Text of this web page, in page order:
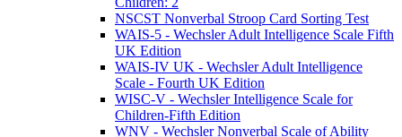
NSCST Nonverbal Stroop Card Sorting Test
WAIS-5 - Wechsler Adult Intelligence Scale Fifth
UK Edition
WAIS-IV UK - Wechsler Adult Intelligence
Scale - Fourth UK Edition
WISC-V - Wechsler Intelligence Scale for
Children-Fifth Edition
WNV - Wechsler Nonverbal Scale of Ability